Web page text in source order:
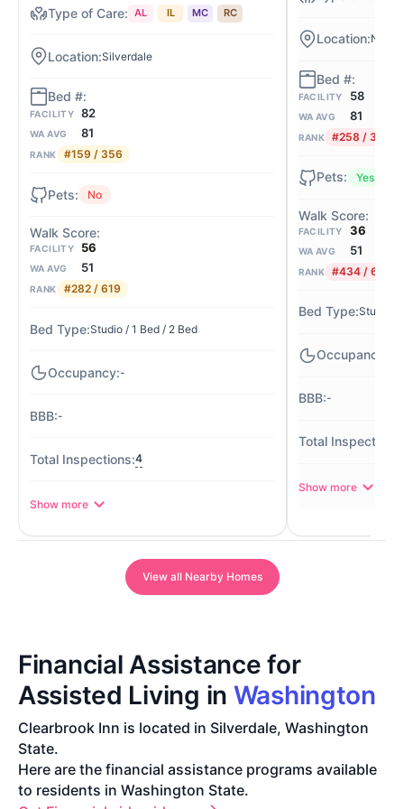
AL IL MC RC
Silverdale
FACILITY 82
WA AVG 81
RANK #159 / 356
No
FACILITY 56
WA AVG 51
RANK #282 / 619
Studio / 1 Bed / 2 Bed
-
-
4
Show more
Nw
FACILITY 58
WA AVG 81
RANK #258 / 356
Yes
FACILITY 36
WA AVG 51
RANK #434 / 619
Studio /
-
Show more
View all Nearby Homes
Financial Assistance for
Assisted Living in Washington
Clearbrook Inn is located in Silverdale, Washington
State.
Here are the financial assistance programs available
to residents in Washington State.